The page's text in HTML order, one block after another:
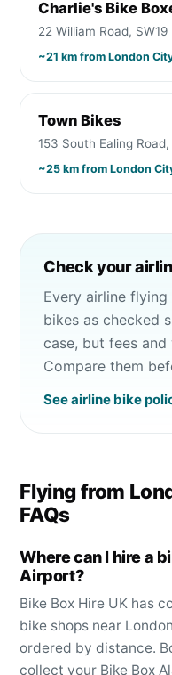
Charlie's Bike
22 William Road, SW19
~21 km fromLondon
Town Bikes
153 South Ealing
~25 km fromLondon
Check your
Every airline flying
bikes as checked
case, but fees
Compare them
See airline bike
Flying from
FAQs
Where can I hire a
Airport?
Bike Box Hire UK has
bike shops near
ordered by distance.
collect your Bike Box